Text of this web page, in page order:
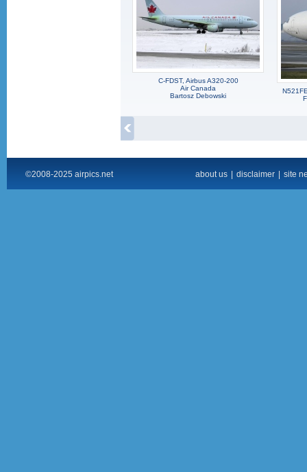
C-FDST, Airbus A320-200
Air Canada
Bartosz Debowski
©2008-2025 airpics.net about us disclaimer site